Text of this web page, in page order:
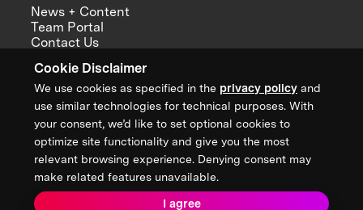
Cookie Disclaimer
We use cookies as specified in the privacy policy and
use similar technologies for technical purposes. With
your consent, we’d like to set optional cookies to
optimize site functionality and give you the most
relevant browsing experience. Denying consent may
make related features unavailable.
I agree
News + Content
Team Portal
Contact Us
Annual Reports
Sign up for updates from XPRIZE